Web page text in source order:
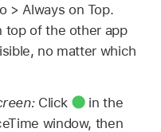
> Always on Top.
top of the other app
no matter which
Click
in the
window, then